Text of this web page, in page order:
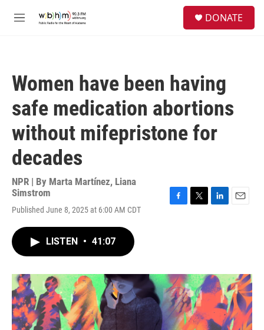
M
DONATE
Women have been having
safe medication abortions
without mifepristone for
decades
NPR | By Marta Martínez, Liana
Simstrom
Published June 8, 2025 at 6:00 AM CDT
o
k
r
I
n
LISTEN • 41:07